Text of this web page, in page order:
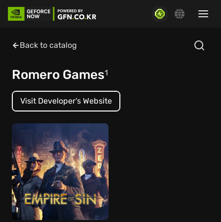
Back to catalog
Romero Games1
Visit Developer's Website